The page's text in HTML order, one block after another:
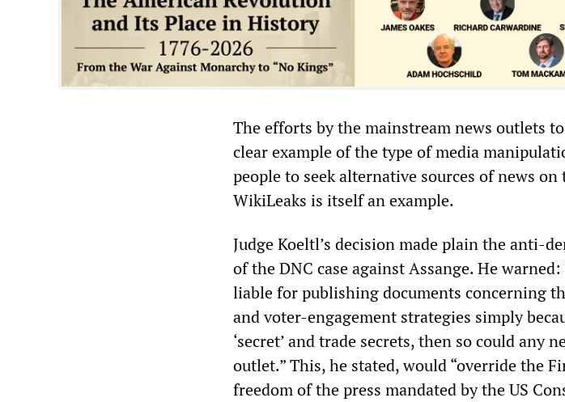
The efforts by the mainstream news outlets
clear example of the type of media
people to seek alternative sources of news
WikiLeaks is itself an example.
Judge Koeltl’s decision made plain the anti-
of the DNC case against Assange. He
liable for publishing documents concerning
and voter-engagement strategies simply
‘secret’ and trade secrets, then so could any
outlet.” This, he stated, would “override the
freedom of the press mandated by the US